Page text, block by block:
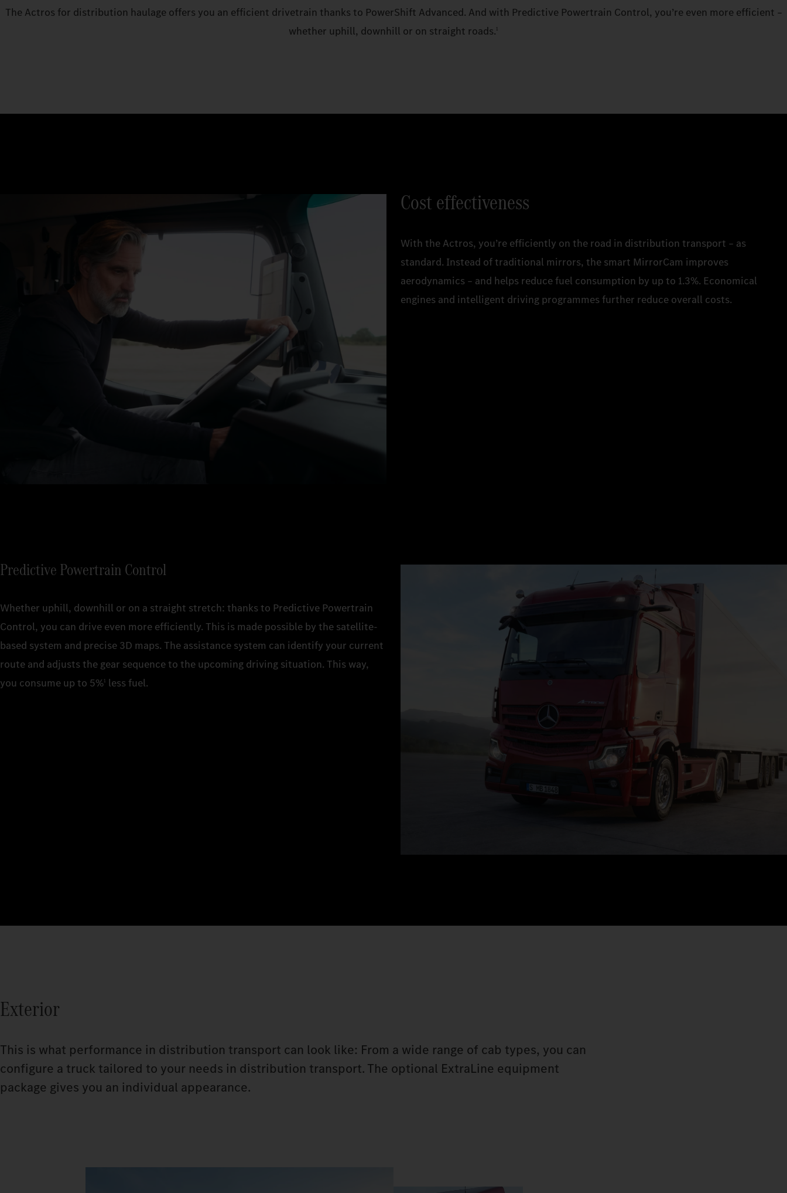
The Actros for distribution haulage offers you an efficient drivetrain thanks to PowerShift Advanced. And with Predictive Powertrain Control, you’re even more efficient –
whether uphill, downhill or on straight roads.1
Cost effectiveness
With the Actros, you’re efficiently on the road in distribution transport – as
standard. Instead of traditional mirrors, the smart MirrorCam improves
aerodynamics – and helps reduce fuel consumption by up to 1.3%. Economical
engines and intelligent driving programmes further reduce overall costs.
Predictive Powertrain Control
Whether uphill, downhill or on a straight stretch: thanks to Predictive Powertrain
Control, you can drive even more efficiently. This is made possible by the satellite-
based system and precise 3D maps. The assistance system can identify your current
route and adjusts the gear sequence to the upcoming driving situation. This way,
you consume up to 5%1 less fuel.
Exterior
This is what performance in distribution transport can look like: From a wide range of cab types, you can
configure a truck tailored to your needs in distribution transport. The optional ExtraLine equipment
package gives you an individual appearance.